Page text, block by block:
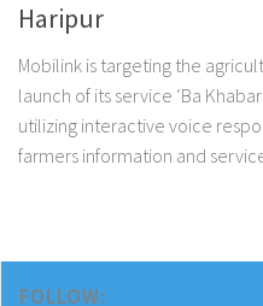
Haripur
Mobilink is targeting the
launch of its service ‘Ba
utilizing interactive voice
farmers information and
FOLLOW: